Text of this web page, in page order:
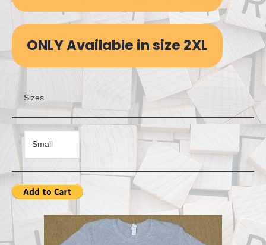
ONLY Available in size 2XL
Sizes